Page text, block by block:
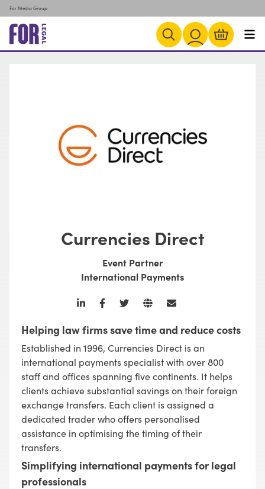
For Media Group
Currencies Direct
Event Partner
International Payments
Helping law firms save time and reduce costs
Established in 1996, Currencies Direct is an
international payments specialist with over 800
staff and offices spanning five continents. It helps
clients achieve substantial savings on their foreign
exchange transfers. Each client is assigned a
dedicated trader who offers personalised
assistance in optimising the timing of their
transfers.
Simplifying international payments for legal
professionals